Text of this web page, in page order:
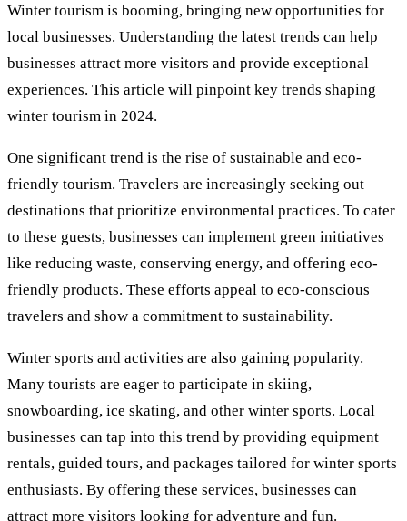
Winter tourism is booming, bringing new opportunities for
local businesses. Understanding the latest trends can help
businesses attract more visitors and provide exceptional
experiences. This article will pinpoint key trends shaping
winter tourism in 2024.
One significant trend is the rise of sustainable and eco-
friendly tourism. Travelers are increasingly seeking out
destinations that prioritize environmental practices. To cater
to these guests, businesses can implement green initiatives
like reducing waste, conserving energy, and offering eco-
friendly products. These efforts appeal to eco-conscious
travelers and show a commitment to sustainability.
Winter sports and activities are also gaining popularity.
Many tourists are eager to participate in skiing,
snowboarding, ice skating, and other winter sports. Local
businesses can tap into this trend by providing equipment
rentals, guided tours, and packages tailored for winter sports
enthusiasts. By offering these services, businesses can
attract more visitors looking for adventure and fun.